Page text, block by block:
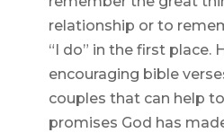
relationship or to
“I do” in the first place.
encouraging bible
couples that can help
promises God has